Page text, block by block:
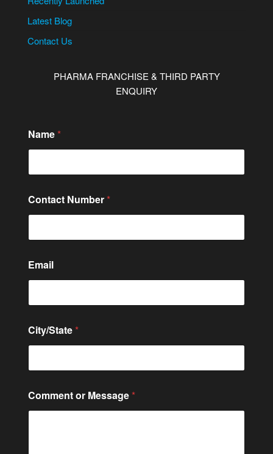
Latest Blog
Contact Us
PHARMA FRANCHISE & THIRD PARTY
ENQUIRY
Name *
Contact Number *
Email
City/State *
N
a
Comment or Message *